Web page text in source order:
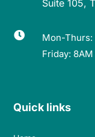
Suite 105,

Mon-Thurs:
Friday:
Quick links